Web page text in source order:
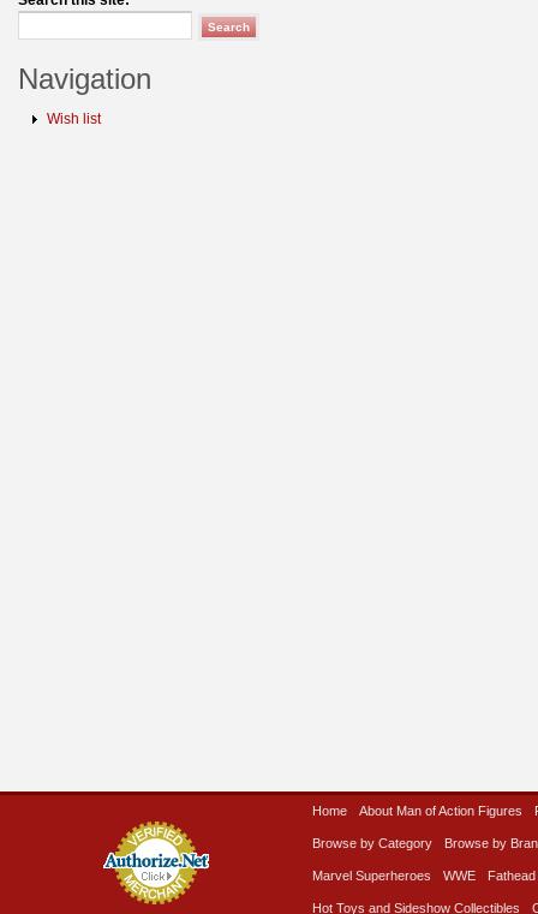
Navigation
Wish list
Home About Man of Action Figures
Browse by Category Browse by
Marvel Superheroes WWE Fathead
Hot Toys and Sideshow Collectibles